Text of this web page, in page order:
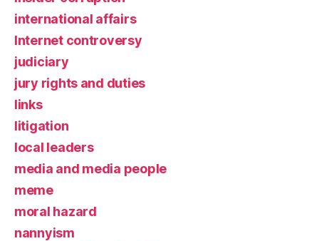
international affairs
Internet controversy
judiciary
jury rights and duties
links
litigation
local leaders
media and media people
meme
moral hazard
nannyism